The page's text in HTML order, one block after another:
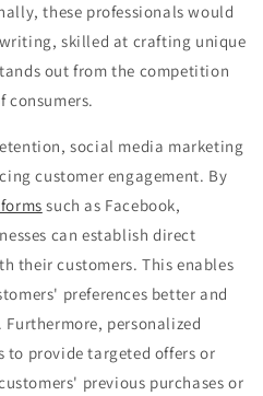
these professionals would
skilled at crafting unique
out from the competition
consumers.
social media marketing
customer engagement. By
such as Facebook,
can establish direct
their customers. This enables
preferences better and
personalized
to provide targeted offers or
previous purchases or